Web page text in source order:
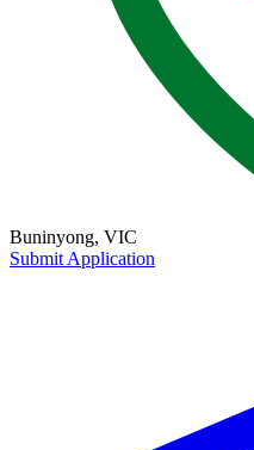
Buninyong, VIC
Submit Application